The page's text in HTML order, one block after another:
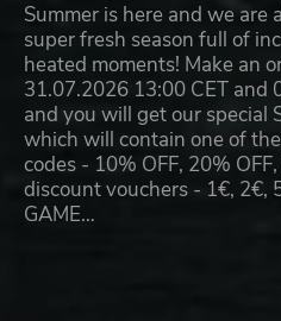
Summer is here and we are
super fresh season full of
heated moments! Make an
31.07.2026 13:00 CET and
and you will get our special
which will contain one of
codes - 10% OFF, 20%
discount vouchers - 1€, 2€,
GAME…